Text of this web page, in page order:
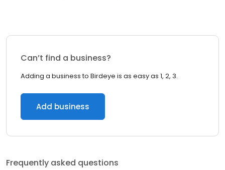
Can’t find a business?
Adding a business to Birdeye is as easy as 1, 2, 3.
Add business
Frequently asked questions